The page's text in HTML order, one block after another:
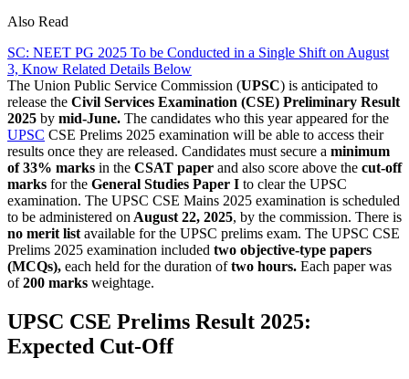
Also Read
SC: NEET PG 2025 To be Conducted in a Single Shift on August
3, Know Related Details Below
The Union Public Service Commission (UPSC) is anticipated to
release the Civil Services Examination (CSE) Preliminary Result
2025 by mid-June. The candidates who this year appeared for the
UPSC CSE Prelims 2025 examination will be able to access their
results once they are released. Candidates must secure a minimum
of 33% marks in the CSAT paper and also score above the cut-off
marks for the General Studies Paper I to clear the UPSC
examination. The UPSC CSE Mains 2025 examination is scheduled
to be administered on August 22, 2025, by the commission. There is
no merit list available for the UPSC prelims exam. The UPSC CSE
Prelims 2025 examination included two objective-type papers
(MCQs), each held for the duration oftwo hours. Each paper was
of200 marks weightage.
UPSC CSE Prelims Result 2025:
Expected Cut-Off